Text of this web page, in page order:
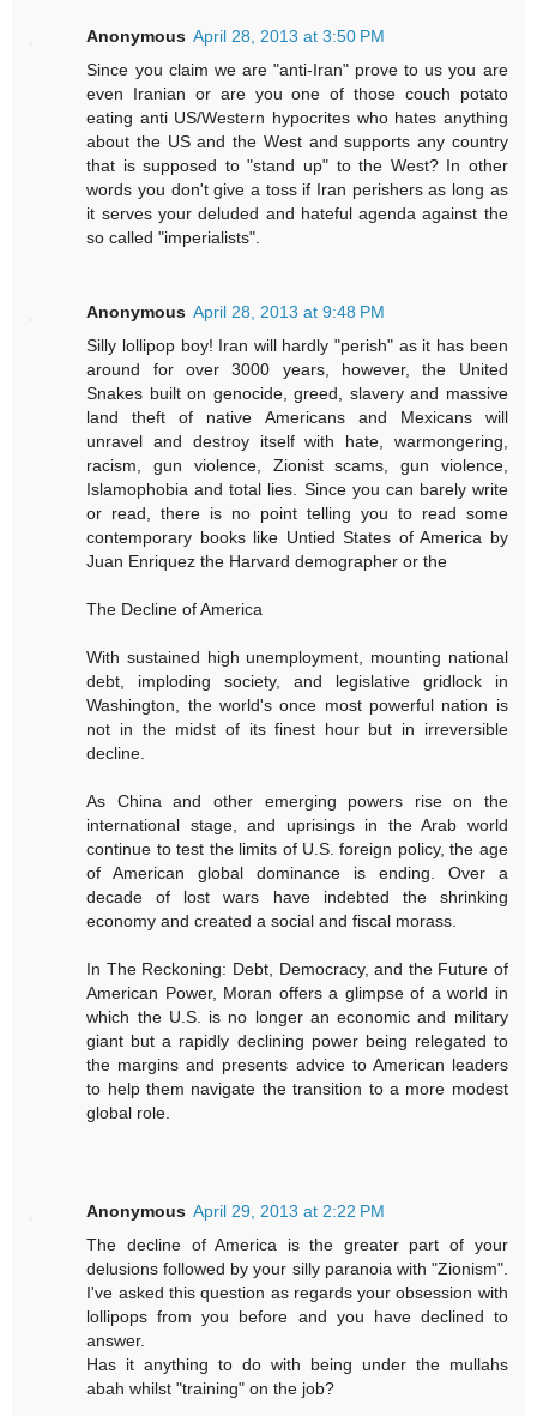
Anonymous April 28, 2013 at 3:50 PM
Since you claim we are "anti-Iran" prove to us you are
even Iranian or are you one of those couch potato
eating anti US/Western hypocrites who hates anything
about the US and the West and supports any country
that is supposed to "stand up" to the West? In other
words you don't give a toss if Iran perishers as long as
it serves your deluded and hateful agenda against the
so called "imperialists".
Anonymous April 28, 2013 at 9:48 PM
Silly lollipop boy! Iran will hardly "perish" as it has been
around for over 3000 years, however, the United
Snakes built on genocide, greed, slavery and massive
land theft of native Americans and Mexicans will
unravel and destroy itself with hate, warmongering,
racism, gun violence, Zionist scams, gun violence,
Islamophobia and total lies. Since you can barely write
or read, there is no point telling you to read some
contemporary books like Untied States of America by
Juan Enriquez the Harvard demographer or the
The Decline of America
With sustained high unemployment, mounting national
debt, imploding society, and legislative gridlock in
Washington, the world's once most powerful nation is
not in the midst of its finest hour but in irreversible
decline.
As China and other emerging powers rise on the
international stage, and uprisings in the Arab world
continue to test the limits of U.S. foreign policy, the age
of American global dominance is ending. Over a
decade of lost wars have indebted the shrinking
economy and created a social and fiscal morass.
In The Reckoning: Debt, Democracy, and the Future of
American Power, Moran offers a glimpse of a world in
which the U.S. is no longer an economic and military
giant but a rapidly declining power being relegated to
the margins and presents advice to American leaders
to help them navigate the transition to a more modest
global role.
Anonymous April 29, 2013 at 2:22 PM
The decline of America is the greater part of your
delusions followed by your silly paranoia with "Zionism".
I've asked this question as regards your obsession with
lollipops from you before and you have declined to
answer.
Has it anything to do with being under the mullahs
abah whilst "training" on the job?